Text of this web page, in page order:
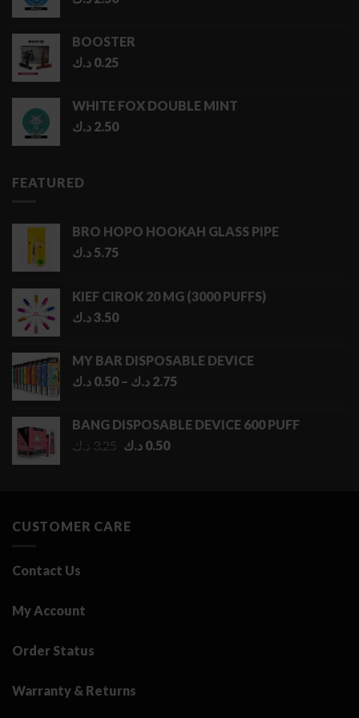
BOOSTER
0.25 د.ك
WHITE FOX DOUBLE MINT
2.50 د.ك
FEATURED
BRO HOPO HOOKAH GLASS PIPE
5.75 د.ك
KIEF CIROK 20 MG (3000 PUFFS)
3.50د.ك
MY BAR DISPOSABLE DEVICE
0.50 د.ك – 2.75 د.ك
Price
through
BANG DISPOSABLE DEVICE 600 PUFF
3.25 د.ك
Original
0.50 د.ك
Current
CUSTOMER CARE
Contact Us
My Account
Order Status
Warranty & Returns